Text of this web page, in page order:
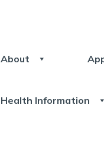
About
Health Information